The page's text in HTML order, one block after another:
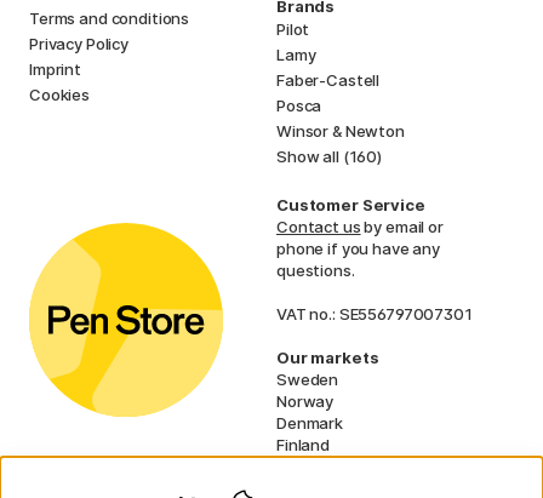
Terms and conditions
Privacy Policy
Imprint
Cookies
Brands
Pilot
Lamy
Faber-Castell
Posca
Winsor & Newton
Show all (160)
Customer Service
Contact usby email or
phone if you have any
questions.
VAT no.: SE556797007301
Our markets
Sweden
Norway
Denmark
Finland